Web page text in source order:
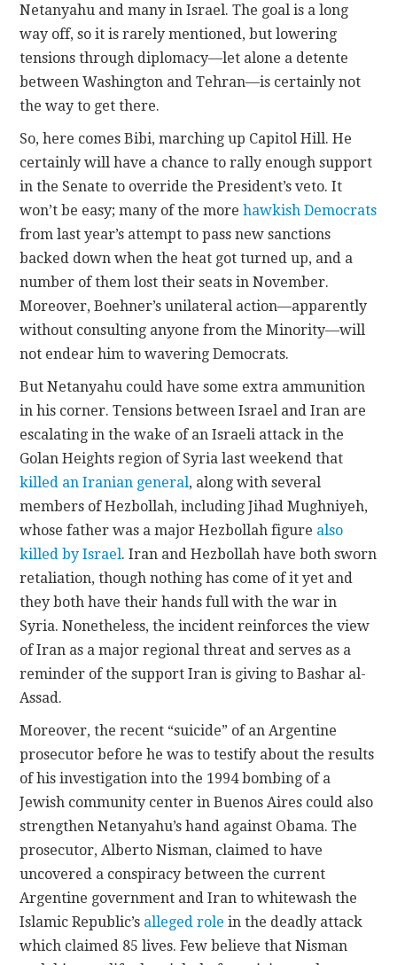
Netanyahu and many in Israel. The goal is a long
way off, so it is rarely mentioned, but lowering
tensions through diplomacy—let alone a detente
between Washington and Tehran—is certainly not
the way to get there.
So, here comes Bibi, marching up Capitol Hill. He
certainly will have a chance to rally enough support
in the Senate to override the President’s veto. It
won’t be easy; many of the morehawkish Democrats
from last year’s attempt to pass new sanctions
backed down when the heat got turned up, and a
number of them lost their seats in November.
Moreover, Boehner’s unilateral action—apparently
without consulting anyone from the Minority—will
not endear him to wavering Democrats.
But Netanyahu could have some extra ammunition
in his corner. Tensions between Israel and Iran are
escalating in the wake of an Israeli attack in the
Golan Heights region of Syria last weekend that
killed an Iranian general, along with several
members of Hezbollah, including Jihad Mughniyeh,
whose father was a major Hezbollah figure also
killed by Israel. Iran and Hezbollah have both sworn
retaliation, though nothing has come of it yet and
they both have their hands full with the war in
Syria. Nonetheless, the incident reinforces the view
of Iran as a major regional threat and serves as a
reminder of the support Iran is giving to Bashar al-
Assad.
Moreover, the recent “suicide” of an Argentine
prosecutor before he was to testify about the results
of his investigation into the 1994 bombing of a
Jewish community center in Buenos Aires could also
strengthen Netanyahu’s hand against Obama. The
prosecutor, Alberto Nisman, claimed to have
uncovered a conspiracy between the current
Argentine government and Iran to whitewash the
Islamic Republic’s alleged role in the deadly attack
which claimed 85 lives. Few believe that Nisman